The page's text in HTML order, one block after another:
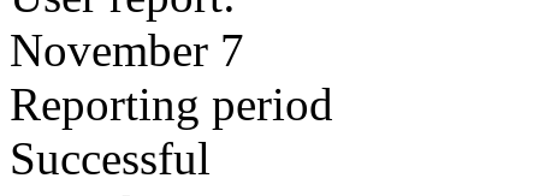
November 7
Reporting period
Successful